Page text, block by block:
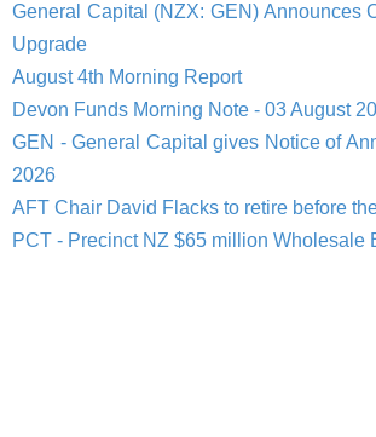
General Capital (NZX: GEN) Announces
Upgrade
August 4th Morning Report
Devon Funds Morning Note - 03 August
GEN - General Capital gives Notice of
2026
AFT Chair David Flacks to retire before
PCT - Precinct NZ $65 million Wholesale